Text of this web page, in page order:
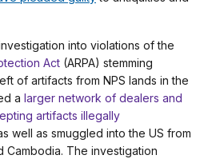
into violations of the
Act (ARPA) stemming
of artifacts from NPS lands in the
a larger network of dealers and
artifacts illegally
well as smuggled into the US from
Cambodia. The investigation